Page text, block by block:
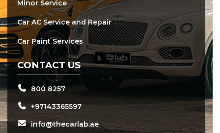
Minor Service
Car AC Service and Repair
Car Paint Services
CONTACT US
800 8257
+97143365597
info@thecarlab.ae